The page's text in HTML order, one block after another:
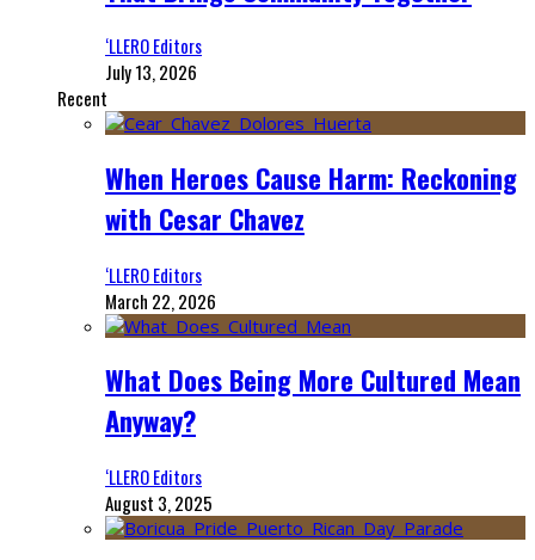
‘LLERO Editors
July 13, 2026
Recent
When Heroes Cause Harm: Reckoning
with Cesar Chavez
‘LLERO Editors
March 22, 2026
What Does Being More Cultured Mean
Anyway?
‘LLERO Editors
August 3, 2025